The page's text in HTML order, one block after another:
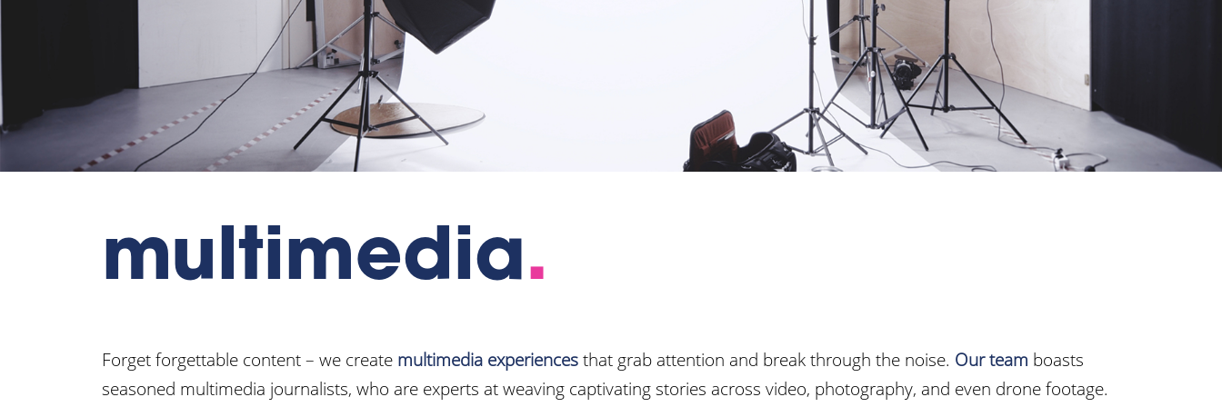
multimedia.
Forget forgettable content – we create multimedia experiencesthat grab attention and break through the noise. Our team boasts
seasoned multimedia journalists, who are experts at weaving captivating stories across video, photography, and even drone footage.